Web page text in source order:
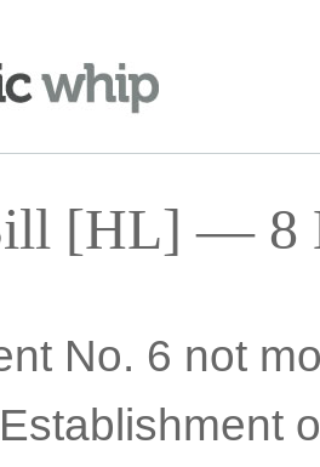
[HL] — 8
No. 6 not